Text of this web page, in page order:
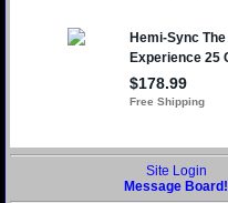
Site Login
Message Board!